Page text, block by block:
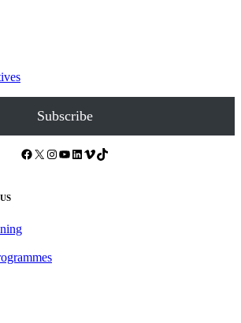
Subscribe
Facebook X Instagram YouTube LinkedIn Vimeo TikTok